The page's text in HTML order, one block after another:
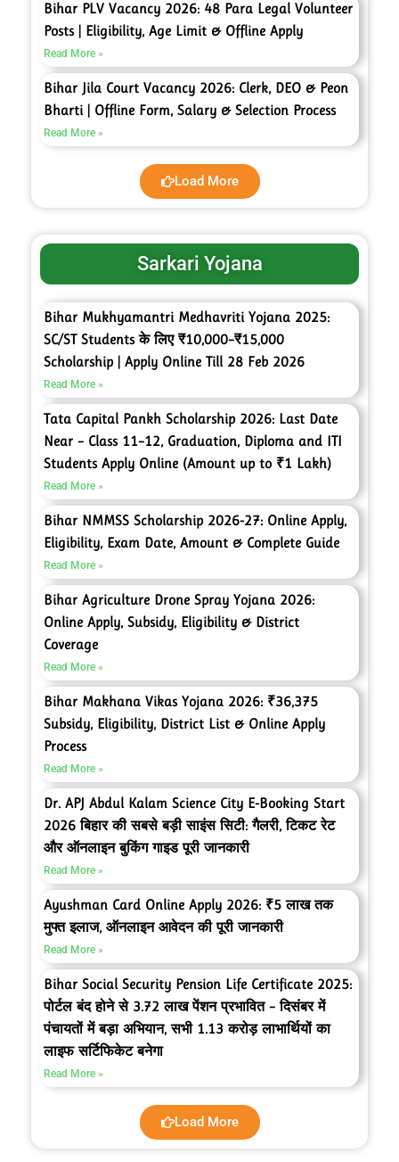
Bihar PLV Vacancy 2026: 48 Para Legal Volunteer
Posts | Eligibility, Age Limit & Offline Apply
Read More »
Bihar Jila Court Vacancy 2026: Clerk, DEO & Peon
Bharti | Offline Form, Salary & Selection Process
Read More »
Load More
Sarkari Yojana
Bihar Mukhyamantri Medhavriti Yojana 2025:
SC/ST Students के लिए ₹10,000–₹15,000
Scholarship | Apply Online Till 28 Feb 2026
Read More »
Tata Capital Pankh Scholarship 2026: Last Date
Near – Class 11–12, Graduation, Diploma and ITI
Students Apply Online (Amount up to ₹1 Lakh)
Read More »
Bihar NMMSS Scholarship 2026-27: Online Apply,
Eligibility, Exam Date, Amount & Complete Guide
Read More »
Bihar Agriculture Drone Spray Yojana 2026:
Online Apply, Subsidy, Eligibility & District
Coverage
Read More »
Bihar Makhana Vikas Yojana 2026: ₹36,375
Subsidy, Eligibility, District List & Online Apply
Process
Read More »
Dr. APJ Abdul Kalam Science City E-Booking Start
2026 बिहार की सबसे बड़ी साइंस सिटी: गैलरी, टिकट रेट
और ऑनलाइन बुकिंग गाइड पूरी जानकारी
Read More »
Ayushman Card Online Apply 2026: ₹5 लाख तक
मुफ्त इलाज, ऑनलाइन आवेदन की पूरी जानकारी
Read More »
Bihar Social Security Pension Life Certificate 2025:
पोर्टल बंद होने से 3.72 लाख पेंशन प्रभावित – दिसंबर में
पंचायतों में बड़ा अभियान, सभी 1.13 करोड़ लाभार्थियों का
लाइफ सर्टिफिकेट बनेगा
Read More »
Load More